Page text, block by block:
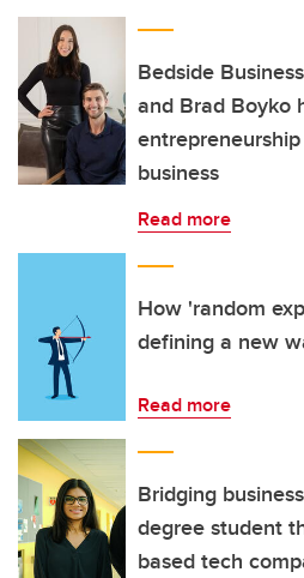
Bedside
and Brad Boyko
business
Read more
How 'random
defining a new
Read more
Bridging
degree student
based tech